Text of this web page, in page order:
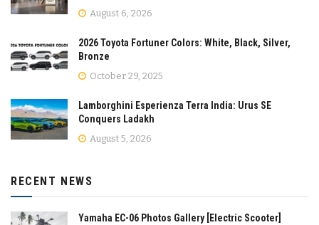
August 6, 2026
2026 Toyota Fortuner Colors: White, Black, Silver,
Bronze
October 29, 2025
Lamborghini Esperienza Terra India: Urus SE
Conquers Ladakh
August 5, 2026
RECENT NEWS
Yamaha EC-06 Photos Gallery [Electric Scooter]